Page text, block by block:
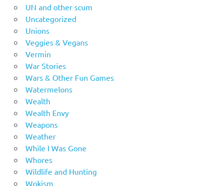
UN and other scum
Uncategorized
Unions
Veggies & Vegans
Vermin
War Stories
Wars & Other Fun Games
Watermelons
Wealth
Wealth Envy
Weapons
Weather
While I Was Gone
Whores
Wildlife and Hunting
Wokism